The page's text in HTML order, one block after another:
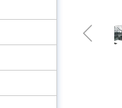
ꁆ